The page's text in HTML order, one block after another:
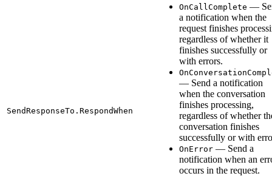
SendResponseTo.RespondWhen
OnCallComplete —
a notification when the
request finishes
regardless of whether it
finishes successfully or
with errors.
— Send a notification
when the conversation
finishes processing,
regardless of whether
conversation finishes
successfully or with
OnError — Send a
notification when an
occurs in the request.